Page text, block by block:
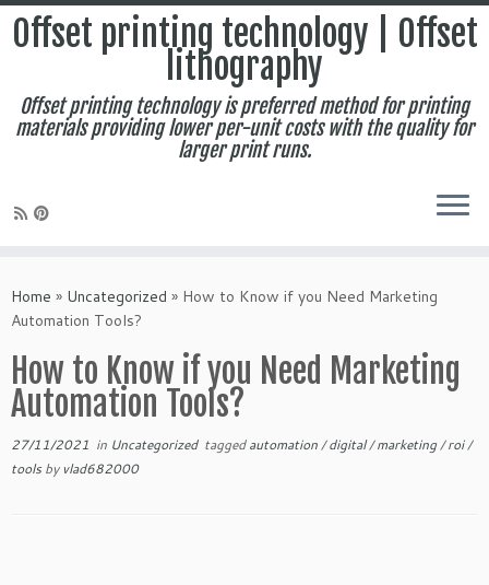
to
content
Offset printing technology | Offset
lithography
Offset printing technology is preferred method for printing
materials providing lower per-unit costs with the quality for
larger print runs.
Home » Uncategorized » How to Know if you Need Marketing
Automation Tools?
How to Know if you Need Marketing
Automation Tools?
27/11/2021 in Uncategorized taggedautomation/digital/marketing/roi/
toolsby vlad682000